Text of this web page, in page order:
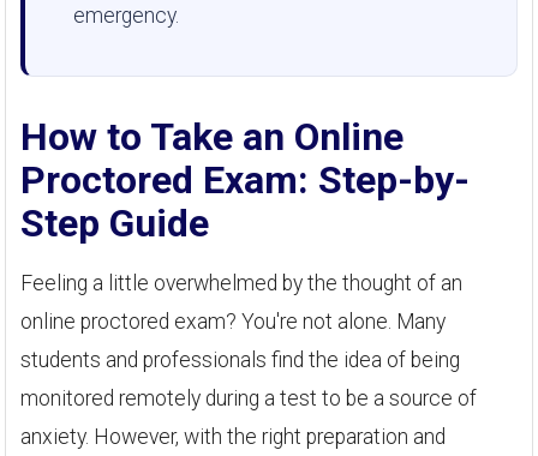
emergency.
How to Take an Online
Proctored Exam: Step-by-
Step Guide
Feeling a little overwhelmed by the thought of an
online proctored exam? You're not alone. Many
students and professionals find the idea of being
monitored remotely during a test to be a source of
anxiety. However, with the right preparation and